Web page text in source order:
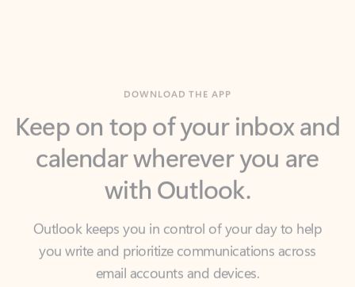
calendar wherever you are
with Outlook.
Outlook keeps you in control of your day to help
email accounts and devices.